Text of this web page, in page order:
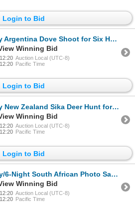
Login to Bid
Argentina Dove Shoot for Six Hunters
Winning Bid
Auction Local (UTC-8)
Pacific Time
Login to Bid
Zealand Sika Deer Hunt for Two Hunters and Two Observers
Winning Bid
Auction Local (UTC-8)
Pacific Time
Login to Bid
6-Night South African Photo Safari
Winning Bid
Auction Local (UTC-8)
Pacific Time